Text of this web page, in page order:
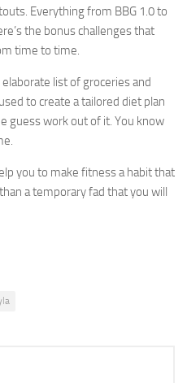
Everything from BBG 1.0 to
the bonus challenges that
time to time.
list of groceries and
to create a tailored diet plan
guess work out of it. You know
you to make fitness a habit that
a temporary fad that you will